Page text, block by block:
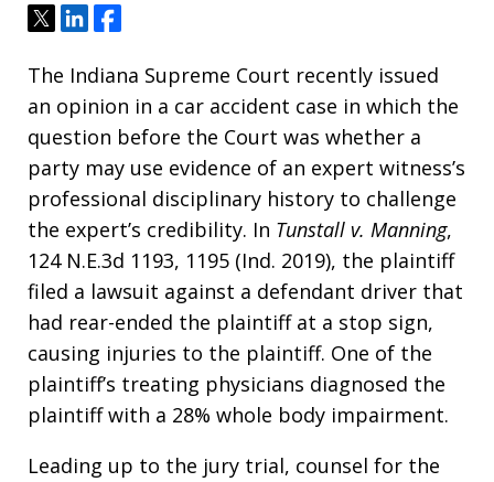
TweetShareShare
The Indiana Supreme Court recently issued
an opinion in a car accident case in which the
question before the Court was whether a
party may use evidence of an expert witness’s
professional disciplinary history to challenge
the expert’s credibility. In Tunstall v. Manning,
124 N.E.3d 1193, 1195 (Ind. 2019), the plaintiff
filed a lawsuit against a defendant driver that
had rear-ended the plaintiff at a stop sign,
causing injuries to the plaintiff. One of the
plaintiff’s treating physicians diagnosed the
plaintiff with a 28% whole body impairment.
Leading up to the jury trial, counsel for the